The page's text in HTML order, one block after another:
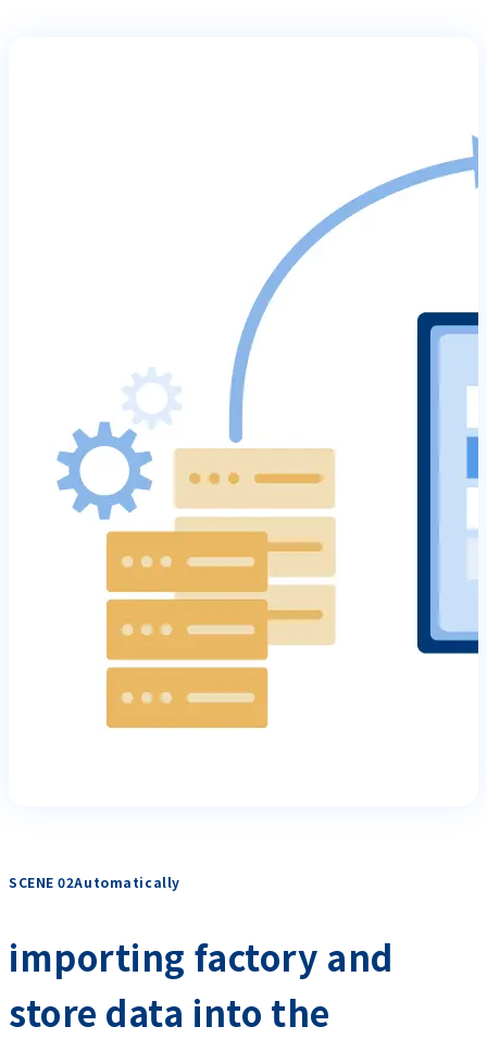
SCENE 02Automatically
importing factory and
store data into the